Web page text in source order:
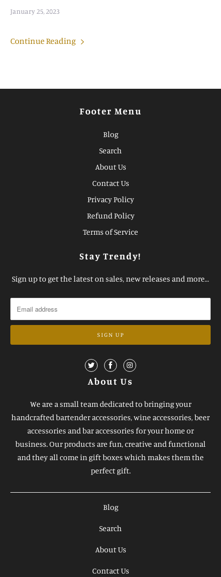
January 25, 2023
Continue Reading
Footer Menu
Blog
Search
About Us
Contact Us
Privacy Policy
Refund Policy
Terms of Service
Stay Trendy!
Sign up to get the latest on sales, new releases and more…
About Us
We are a small team dedicated to bringing your
handcrafted bartender accessories, wine accessories, beer
accessories and bar accessories for your home or
business. Our products are fun, creative and functional
and they all come in gift boxes which makes them the
perfect gift.
Blog
Search
About Us
Contact Us